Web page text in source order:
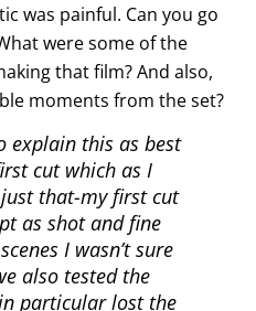
was painful. Can you go
were some of the
that film? And also,
moments from the set?
explain this as best
cut which as I
that-my first cut
as shot and fine
I wasn’t sure
also tested the
particular lost the